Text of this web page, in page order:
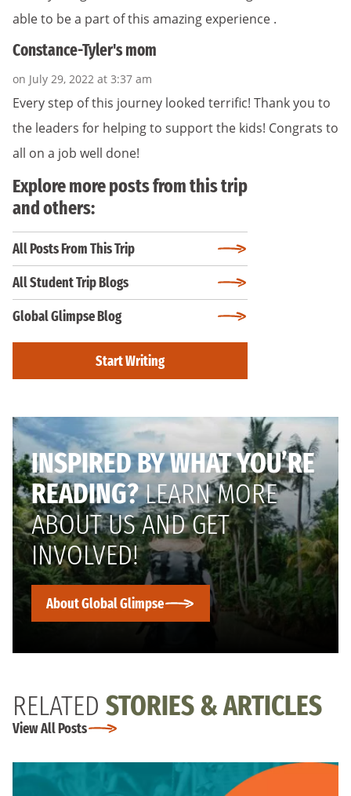
able to be a part of this amazing experience .
Constance-Tyler's mom
on July 29, 2022 at 3:37 am
Every step of this journey looked terrific! Thank you to
the leaders for helping to support the kids! Congrats to
all on a job well done!
Explore more posts from this trip
and others:
All Posts From This Trip
All Student Trip Blogs
Global Glimpse Blog
Start Writing
INSPIRED BY WHAT YOU’RE
READING?LEARN MORE
ABOUT US AND GET
INVOLVED!
About Global Glimpse
RELATED STORIES & ARTICLES
View All Posts